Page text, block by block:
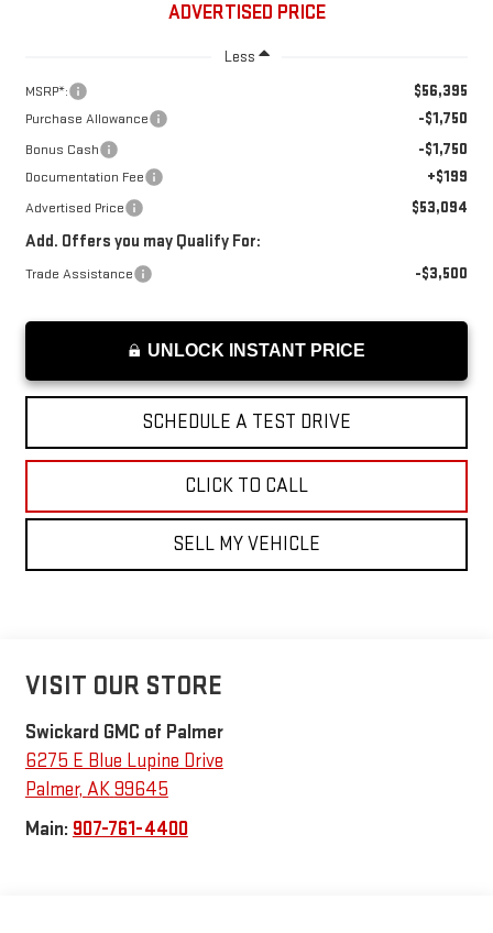
ADVERTISED PRICE
Less
MSRP*: $56,395
Purchase Allowance -$1,750
Bonus Cash -$1,750
Documentation Fee +$199
Advertised Price $53,094
Add. Offers you may Qualify For:
Trade Assistance -$3,500
UNLOCK INSTANT PRICE
SCHEDULE A TEST DRIVE
CLICK TO CALL
SELL MY VEHICLE
VISIT OUR STORE
Swickard GMC of Palmer
6275 E Blue Lupine Drive
Palmer, AK99645
Main: 907-761-4400